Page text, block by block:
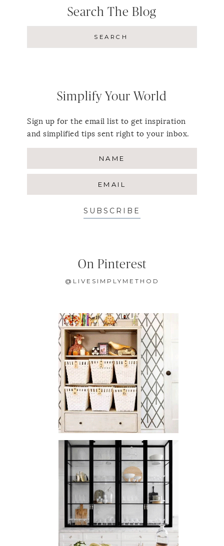
Search The Blog
Simplify Your World
Sign up for the email list to get inspiration
and simplified tips sent right to your inbox.
SUBSCRIBE
On Pinterest
@LIVESIMPLYMETHOD